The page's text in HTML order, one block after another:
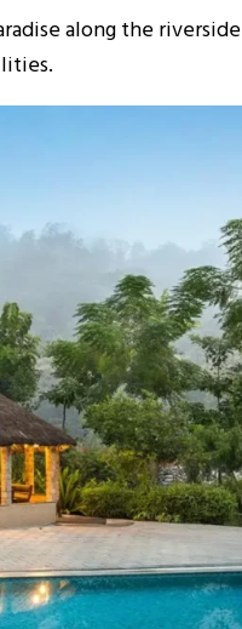
along the